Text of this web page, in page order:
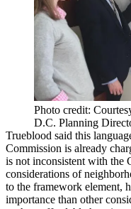
Photo credit:
D.C. Planning
Trueblood said this
Commission is already
is not inconsistent with the
considerations of
to the framework element,
importance than other